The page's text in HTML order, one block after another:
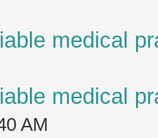
medical
medical
AM